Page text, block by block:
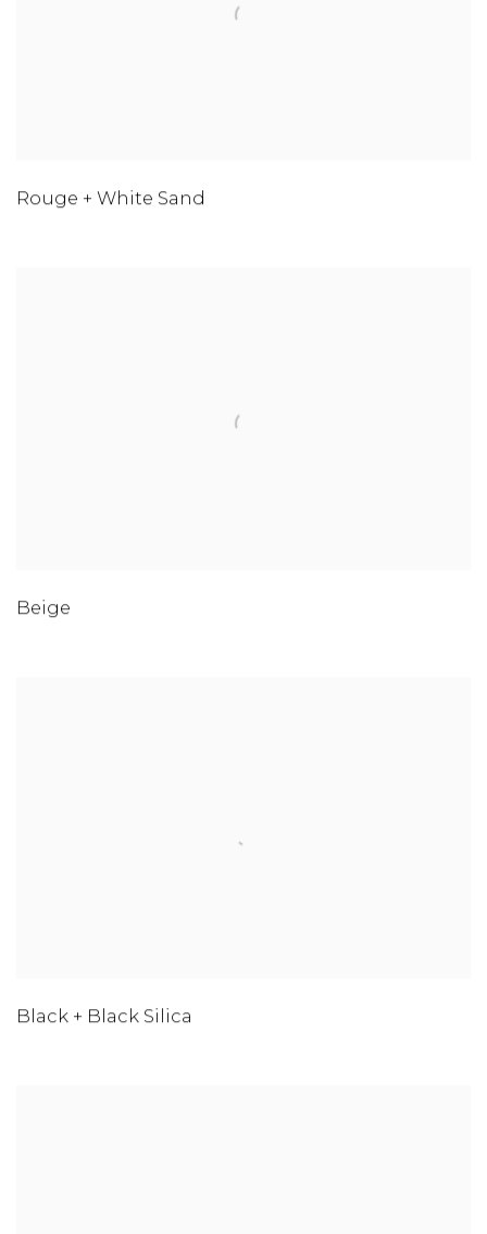
Rouge + White Sand
Beige
Black + Black Silica